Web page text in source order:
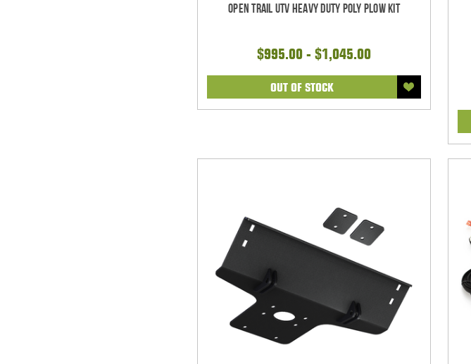
Open Trail UTV Heavy Duty Poly Plow Kit
$995.00 - $1,045.00
OUT OF STOCK